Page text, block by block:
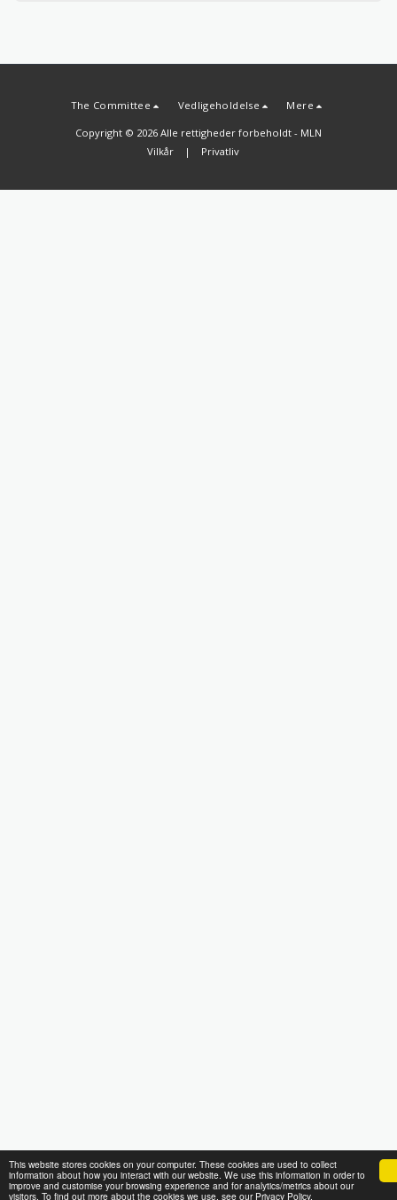
This website stores cookies on your computer. These cookies are used to collect
information about how you interact with our website. We use this information in order to
improve and customise your browsing experience and for analytics/metrics about our
visitors. To find out more about the cookies we use, see our Privacy Policy.
The Committee Vedligeholdelse Mere
Copyright © 2026 Alle rettigheder forbeholdt - MLN
Vilkår | Privatliv